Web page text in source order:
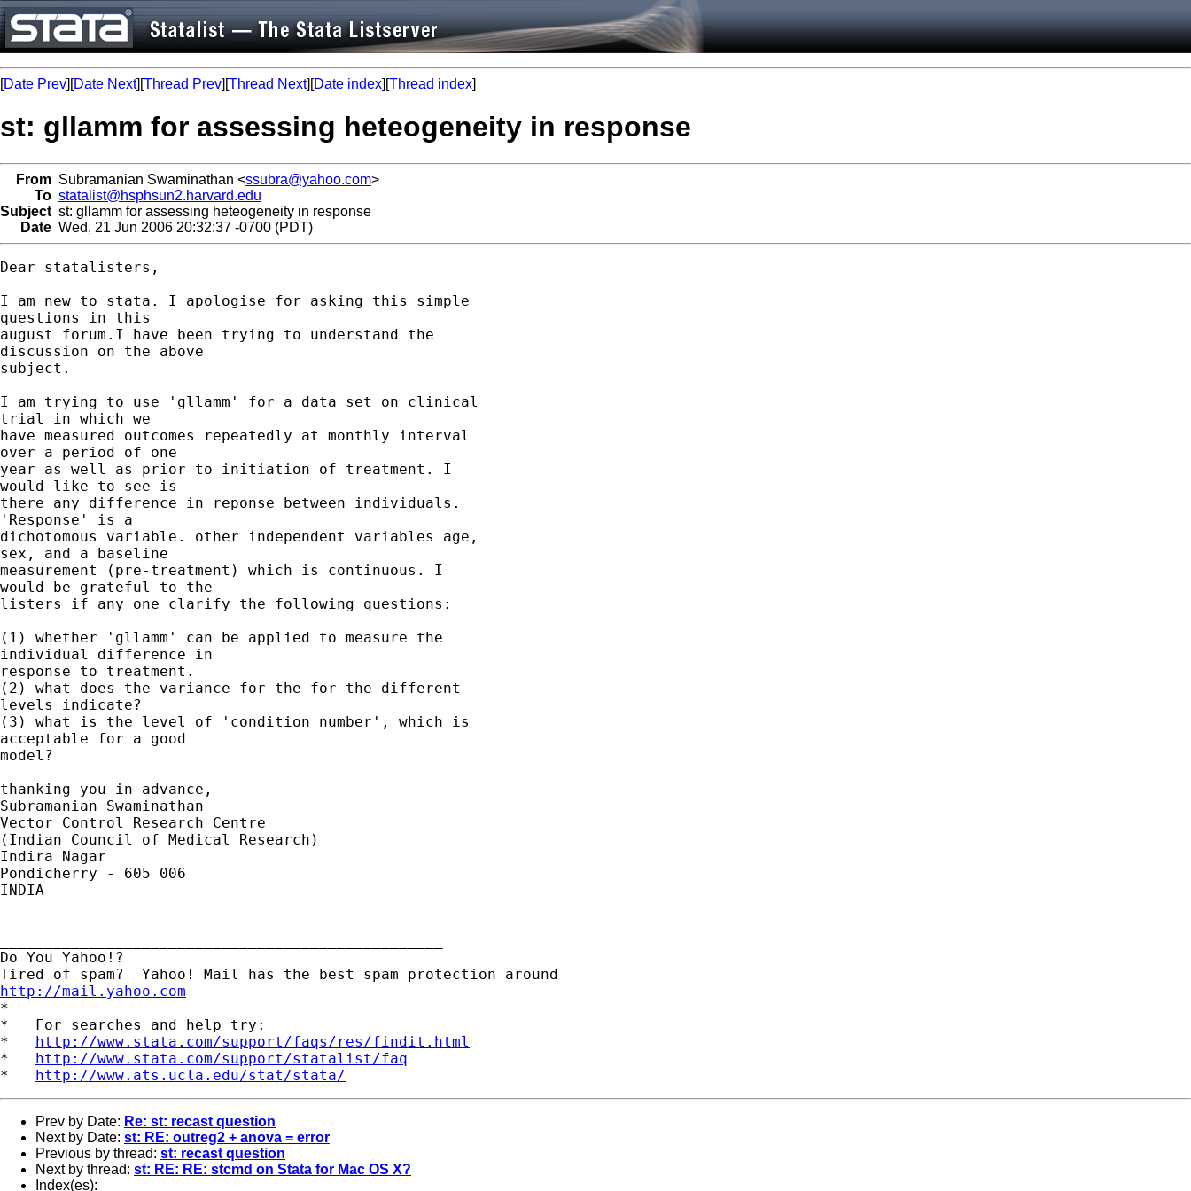
[Date Prev][Date Next][Thread Prev][Thread Next][Date index][Thread index]
st: gllamm for assessing heteogeneity in response
From Subramanian Swaminathan <ssubra@yahoo.com>
To statalist@hsphsun2.harvard.edu
Subject st: gllamm for assessing heteogeneity in response
Date Wed, 21 Jun 2006 20:32:37 -0700 (PDT)
Dear statalisters,
I am new to stata. I apologise for asking this simple
questions in this
august forum.I have been trying to understand the
discussion on the above
subject.
I am trying to use 'gllamm' for a data set on clinical
trial in which we
have measured outcomes repeatedly at monthly interval
over a period of one
year as well as prior to initiation of treatment. I
would like to see is
there any difference in reponse between individuals.
'Response' is a
dichotomous variable. other independent variables age,
sex, and a baseline
measurement (pre-treatment) which is continuous. I
would be grateful to the
listers if any one clarify the following questions:
(1) whether 'gllamm' can be applied to measure the
individual difference in
response to treatment.
(2) what does the variance for the for the different
levels indicate?
(3) what is the level of 'condition number', which is
acceptable for a good
model?
thanking you in advance,
Subramanian Swaminathan
Vector Control Research Centre
(Indian Council of Medical Research)
Indira Nagar
Pondicherry - 605 006
INDIA
Do You Yahoo!?
http://mail.yahoo.com
*
*   For searches and help try:
* http://www.stata.com/support/faqs/res/findit.html
* http://www.stata.com/support/statalist/faq
* http://www.ats.ucla.edu/stat/stata/
Prev by Date: Re: st: recast question
Next by Date: st: RE: outreg2 + anova = error
Previous by thread: st: recast question
Next by thread: st: RE: RE: stcmd on Stata for Mac OS X?
Index(es):